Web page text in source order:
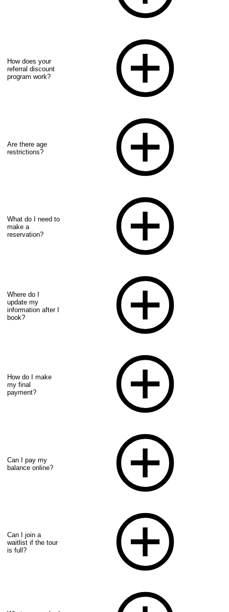
How does your
referral discount
program work?
Are there age
restrictions?
What do I need to
make a
reservation?
Where do I
update my
information after I
book?
How do I make
my final
payment?
Can I pay my
balance online?
Can I join a
waitlist if the tour
is full?